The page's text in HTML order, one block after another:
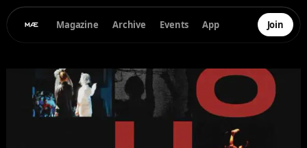
Magazine Archive Events App Join